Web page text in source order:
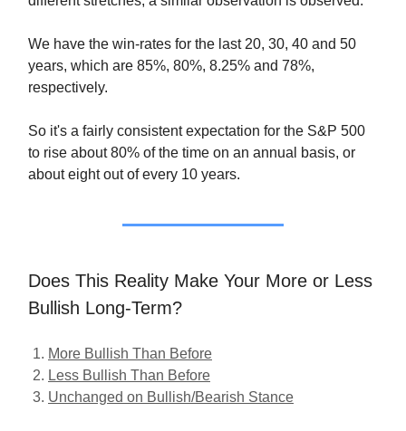
We have the win-rates for the last 20, 30, 40 and 50
years, which are 85%, 80%, 8.25% and 78%,
respectively.
So it's a fairly consistent expectation for the S&P 500
to rise about 80% of the time on an annual basis, or
about eight out of every 10 years.
Does This Reality Make Your More or Less
Bullish Long-Term?
More Bullish Than Before
Less Bullish Than Before
Unchanged on Bullish/Bearish Stance